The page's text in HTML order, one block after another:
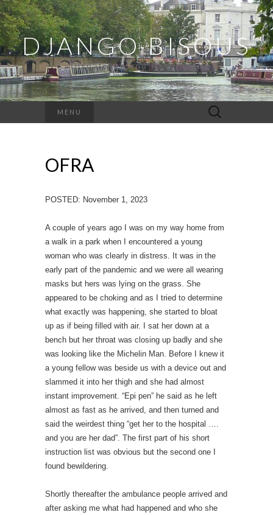
DJANGO BISOUS
Dispatches and Ramblings
MENU
Search
for:
OFRA
POSTED: November 1, 2023
A couple of years ago I was on my way home from
a walk in a park when I encountered a young
woman who was clearly in distress. It was in the
early part of the pandemic and we were all wearing
masks but hers was lying on the grass. She
appeared to be choking and as I tried to determine
what exactly was happening, she started to bloat
up as if being filled with air. I sat her down at a
bench but her throat was closing up badly and she
was looking like the Michelin Man. Before I knew it
a young fellow was beside us with a device out and
slammed it into her thigh and she had almost
instant improvement. “Epi pen” he said as he left
almost as fast as he arrived, and then turned and
said the weirdest thing “get her to the hospital ….
and you are her dad”. The first part of his short
instruction list was obvious but the second one I
found bewildering.
Shortly thereafter the ambulance people arrived and
after asking me what had happened and who she